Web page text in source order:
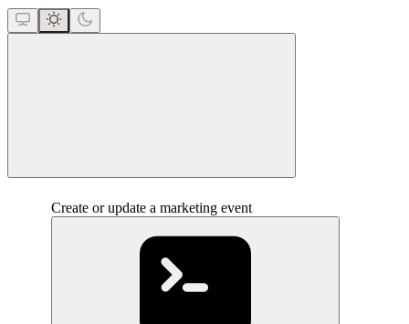
Create or update a marketing event